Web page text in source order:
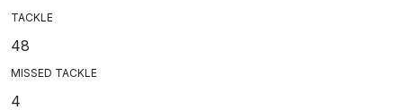
TACKLE
48
MISSED TACKLE
4